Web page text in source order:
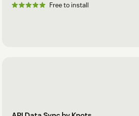
Free to install